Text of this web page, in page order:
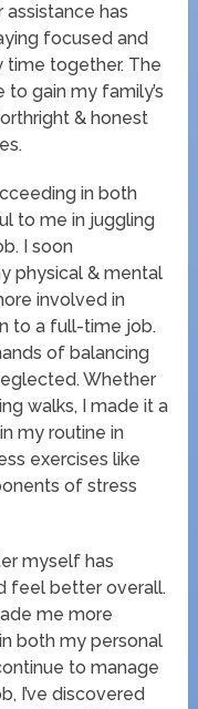
assistance has
focused and
time together. The
gain my family’s
& honest
in both
to me in juggling
I soon
physical & mental
involved in
to a full-time job.
of balancing
Whether
walks, I made it a
my routine in
exercises like
of stress
myself has
feel better overall.
me more
both my personal
to manage
I’ve discovered